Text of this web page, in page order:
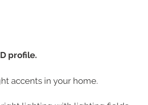
profile.
accents in your home.